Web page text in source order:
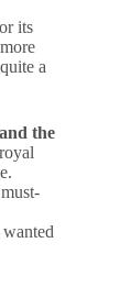
its
a
the